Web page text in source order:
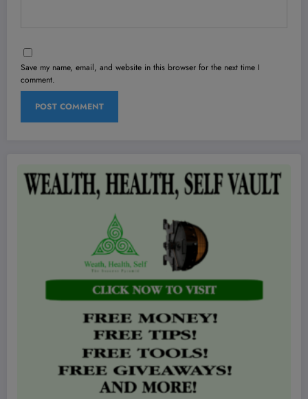
Save my name, email, and website in this browser for the next time I
comment.